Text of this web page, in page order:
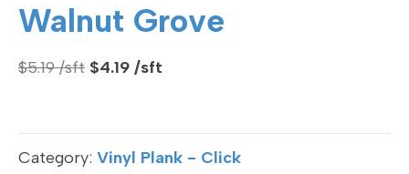
Walnut Grove
$5.19
Original
$5.19.
$4.19
$4.19.
Category: Vinyl Plank - Click